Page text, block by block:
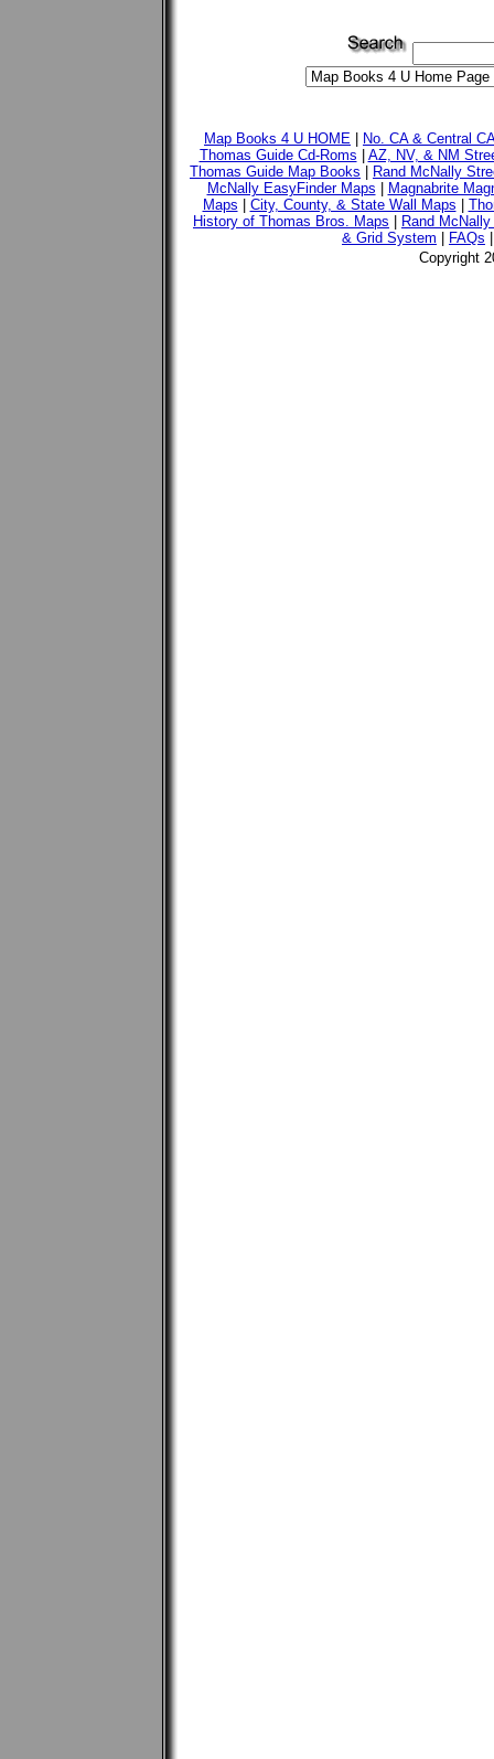
Map Books 4 U HOME
No. CA & Central
Thomas Guide Cd-Roms
AZ, NV, & NM
Thomas Guide Map Books
Rand McNally
McNally EasyFinder Maps
Magnabrite
Maps
City, County, & State Wall Maps
History of Thomas Bros. Maps
Rand
& Grid System
FAQs
Copyright